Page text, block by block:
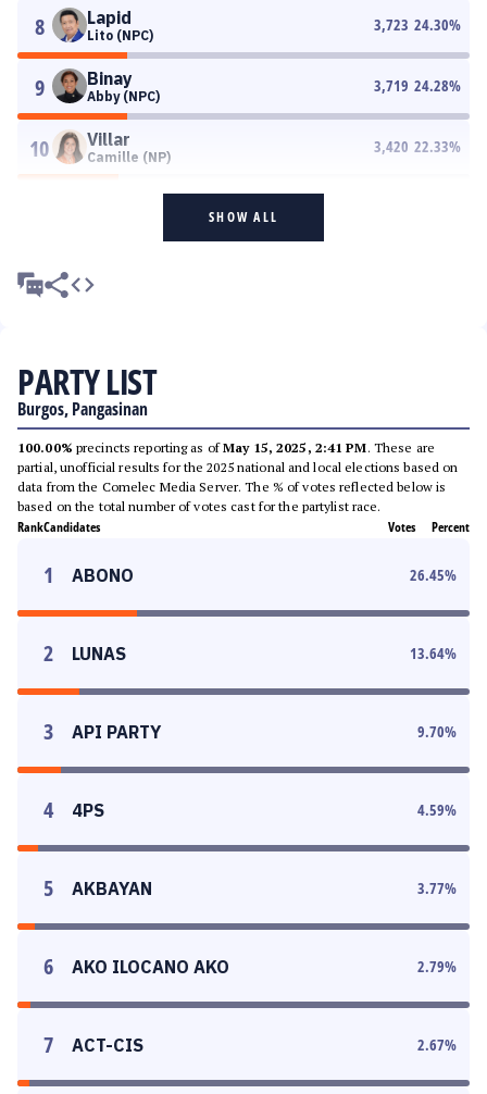
8 Lapid
Lito (NPC)
3,723 24.30%
9 Binay
Abby (NPC)
3,719 24.28%
10 Villar
Camille (NP)
3,420 22.33%
SHOW ALL
PARTY LIST
Burgos, Pangasinan
100.00% precincts reporting as ofMay 15, 2025, 2:41 PM. These are
partial, unofficial results for the 2025 national and local elections based on
data from the Comelec Media Server. The % of votes reflected below is
based on the total number of votes cast for the partylist race.
RankCandidates Votes Percent
1 ABONO 26.45%
2 LUNAS 13.64%
3 API PARTY 9.70%
4 4PS 4.59%
5 AKBAYAN 3.77%
6 AKO ILOCANO AKO 2.79%
7 ACT-CIS 2.67%